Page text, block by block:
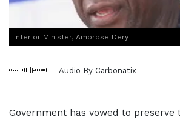
Interior Minister, Ambrose Dery
Audio By Carbonatix
Government has vowed to preserve